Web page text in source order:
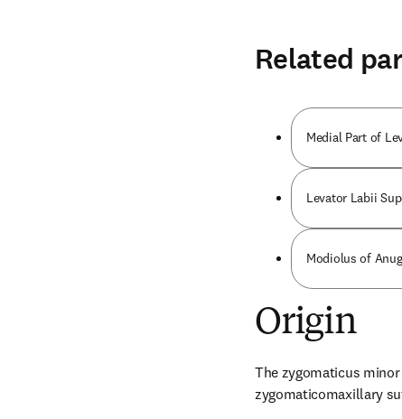
Related
Medial Part of
Levator Labii
Modiolus of
Origin
The zygomaticus
zygomaticomaxillary